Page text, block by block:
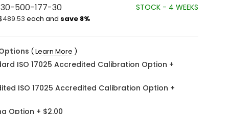
500-177-30 STOCK - 4 WEEKS
each and save 8%
( Learn More )
ISO 17025 Accredited Calibration Option +
ISO 17025 Accredited Calibration Option +
Option + $2.00